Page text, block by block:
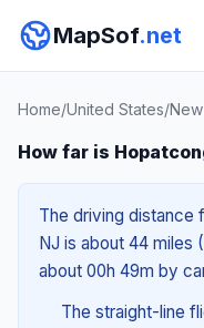
MapSof.net
Home/United States/
How far is
The driving distance
NJ is about 44 miles
about 00h 49m by
The straight-line